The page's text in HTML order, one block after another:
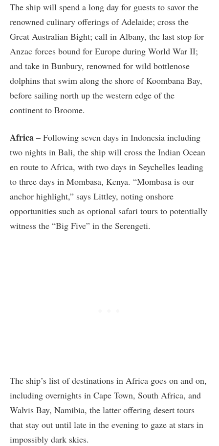
The ship will spend a long day for guests to savor the
renowned culinary offerings of Adelaide; cross the
Great Australian Bight; call in Albany, the last stop for
Anzac forces bound for Europe during World War II;
and take in Bunbury, renowned for wild bottlenose
dolphins that swim along the shore of Koombana Bay,
before sailing north up the western edge of the
continent to Broome.
Africa – Following seven days in Indonesia including
two nights in Bali, the ship will cross the Indian Ocean
en route to Africa, with two days in Seychelles leading
to three days in Mombasa, Kenya. “Mombasa is our
anchor highlight,” says Littley, noting onshore
opportunities such as optional safari tours to potentially
witness the “Big Five” in the Serengeti.
The ship’s list of destinations in Africa goes on and on,
including overnights in Cape Town, South Africa, and
Walvis Bay, Namibia, the latter offering desert tours
that stay out until late in the evening to gaze at stars in
impossibly dark skies.